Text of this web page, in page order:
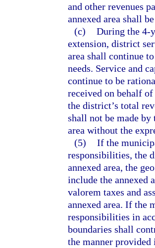
and other revenues
annexed area shall
(c) During the 4-
extension, district
area shall continue
needs. Service and
continue to be
received on behalf of
the district’s total
shall not be made
area without the
(5) If the
responsibilities, the
annexed area, the
include the annexed
valorem taxes and
annexed area. If the
responsibilities in
boundaries shall
the manner provided